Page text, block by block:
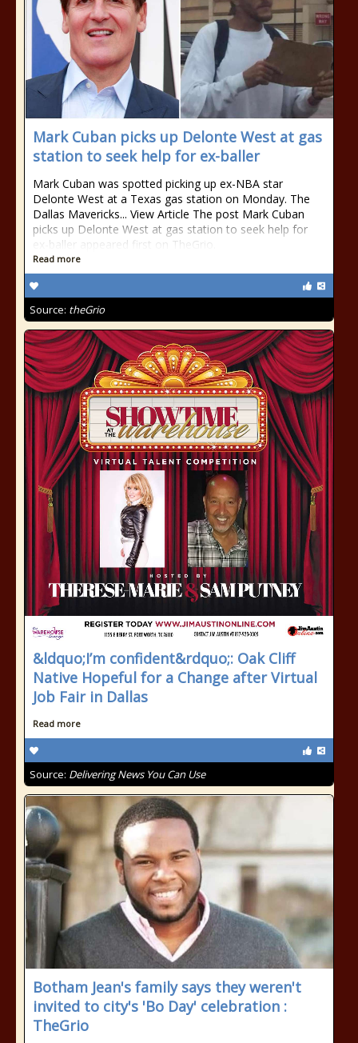
Mark Cuban picks up Delonte West at gas
station to seek help for ex-baller
Mark Cuban was spotted picking up ex-NBA star
Delonte West at a Texas gas station on Monday. The
Dallas Mavericks... View Article The post Mark Cuban
picks up Delonte West at gas station to seek help for
ex-baller appeared first on TheGrio.
Read more
Source: theGrio
&ldquo;I’m confident&rdquo;: Oak Cliff
Native Hopeful for a Change after Virtual
Job Fair in Dallas
Read more
Source: Delivering News You Can Use
Botham Jean's family says they weren't
invited to city's 'Bo Day' celebration :
TheGrio